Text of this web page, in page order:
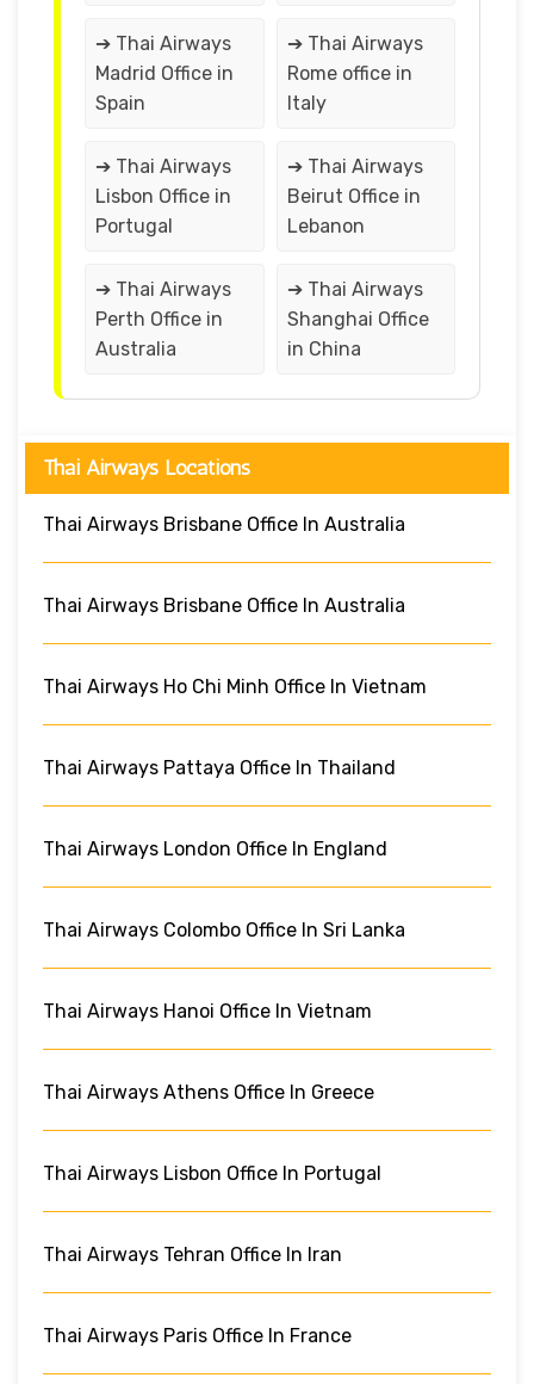
➔ Thai Airways
Madrid Office in
Spain
➔ Thai Airways
Rome office in
Italy
➔ Thai Airways
Lisbon Office in
Portugal
➔ Thai Airways
Beirut Office in
Lebanon
➔ Thai Airways
Perth Office in
Australia
➔ Thai Airways
Shanghai Office
in China
Thai Airways Locations
Thai Airways Brisbane Office In Australia
Thai Airways Brisbane Office In Australia
Thai Airways Ho Chi Minh Office In Vietnam
Thai Airways Pattaya Office In Thailand
Thai Airways London Office In England
Thai Airways Colombo Office In Sri Lanka
Thai Airways Hanoi Office In Vietnam
Thai Airways Athens Office In Greece
Thai Airways Lisbon Office In Portugal
Thai Airways Tehran Office In Iran
Thai Airways Paris Office In France